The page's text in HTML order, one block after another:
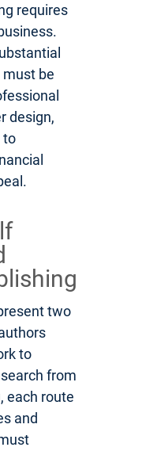
requires
be
design,
to
two
to
from
each route
and